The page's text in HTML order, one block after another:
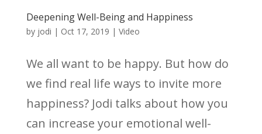
Deepening Well-Being and Happiness
by jodi | Oct 17, 2019 | Video
We all want to be happy. But how do
we find real life ways to invite more
happiness? Jodi talks about how you
can increase your emotional well-